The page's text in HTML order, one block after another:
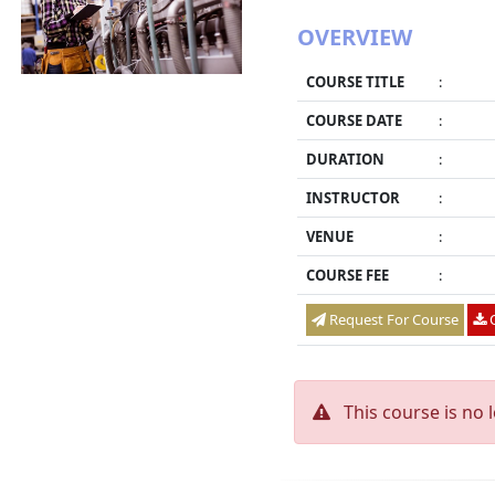
OVERVIEW
COURSE TITLE
:
COURSE DATE
:
DURATION
:
INSTRUCTOR
:
VENUE
:
COURSE FEE
:
Request For Course
This course is no